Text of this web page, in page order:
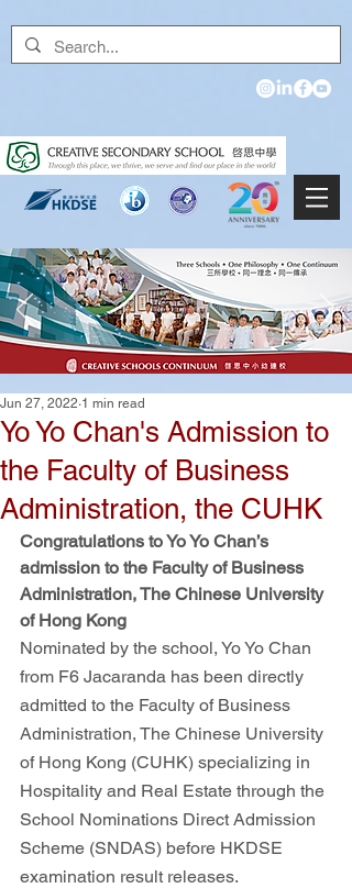
Yo Yo Chan's Admission to
the Faculty of Business
Administration, the CUHK
Jun 27, 2022 1 min read
Congratulations to Yo Yo Chan’s
admission to the Faculty of Business
Administration, The Chinese University
of Hong Kong
Nominated by the school, Yo Yo Chan
from F6 Jacaranda has been directly
admitted to the Faculty of Business
Administration, The Chinese University
of Hong Kong (CUHK) specializing in
Hospitality and Real Estate through the
School Nominations Direct Admission
Scheme (SNDAS) before HKDSE
examination result releases.